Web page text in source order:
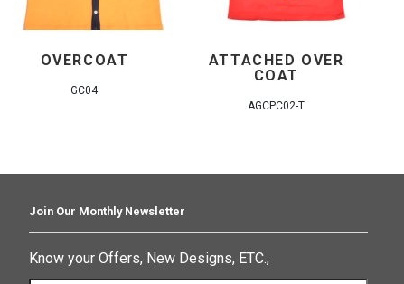
OVERCOAT
GC04
ATTACHED OVER
COAT
AGCPC02-T
Join Our Monthly Newsletter
Know your Offers, New Designs, ETC.,